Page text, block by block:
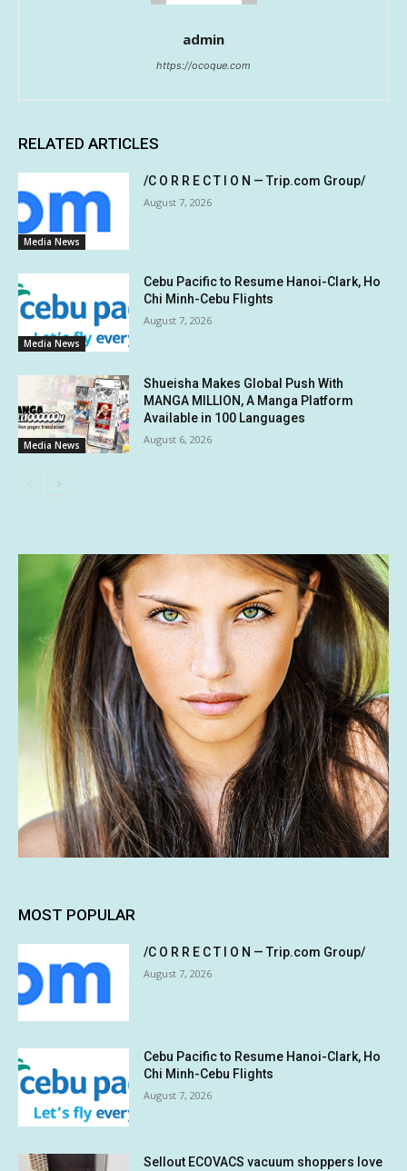
admin
https://ocoque.com
RELATED ARTICLES
Media News
/C O R R E C T I O N — Trip.com Group/
August 7, 2026
Media News
Cebu Pacific to Resume Hanoi-Clark, Ho
Chi Minh-Cebu Flights
August 7, 2026
Media News
Shueisha Makes Global Push With
MANGA MILLION, A Manga Platform
Available in 100 Languages
August 6, 2026
MOST POPULAR
/C O R R E C T I O N — Trip.com Group/
August 7, 2026
Cebu Pacific to Resume Hanoi-Clark, Ho
Chi Minh-Cebu Flights
August 7, 2026
Sellout ECOVACS vacuum shoppers love